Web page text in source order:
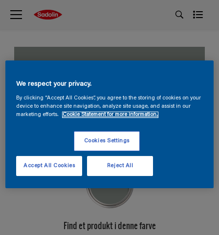
Distant ocean
S 4005-G
Find et produkt i denne farve
We respect your privacy.
By clicking “Accept All Cookies”, you agree to the storing of cookies on your
device to enhance site navigation, analyze site usage, and assist in our
marketing efforts.
Cookie Statement for more information.
Cookies Settings
Reject All
Accept All Cookies